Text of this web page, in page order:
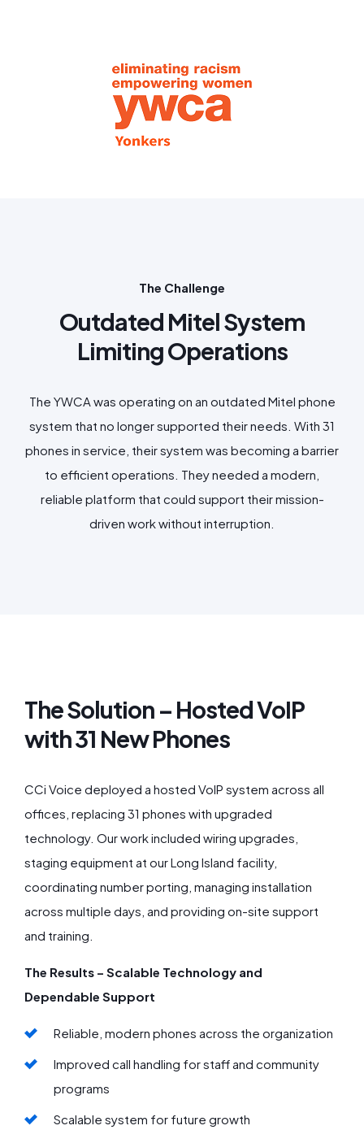
The Challenge
Outdated Mitel System
Limiting Operations
The YWCA was operating on an outdated Mitel phone
system that no longer supported their needs. With 31
phones in service, their system was becoming a barrier
to efficient operations. They needed a modern,
reliable platform that could support their mission-
driven work without interruption.
The Solution – Hosted VoIP
with 31 New Phones
CCi Voice deployed a hosted VoIP system across all
offices, replacing 31 phones with upgraded
technology. Our work included wiring upgrades,
staging equipment at our Long Island facility,
coordinating number porting, managing installation
across multiple days, and providing on-site support
and training.
The Results – Scalable Technology and
Dependable Support
Reliable, modern phones across the organization
Improved call handling for staff and community
programs
Scalable system for future growth